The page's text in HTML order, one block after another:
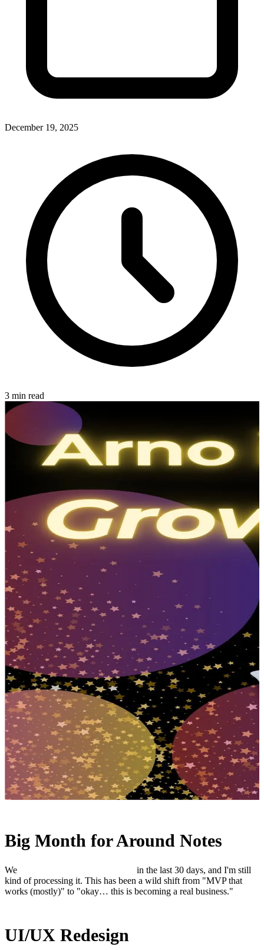
December 19, 2025
3 min read
Big Month for Around Notes
We
in the last 30 days, and I'm still
kind of processing it. This has been a wild shift from "MVP that
works (mostly)" to "okay… this is becoming a real business."
UI/UX Redesign